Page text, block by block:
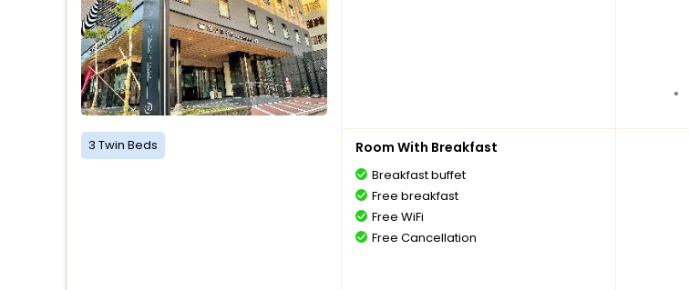
3 Twin Beds Room With Breakfast
Breakfast buffet
Free breakfast
Free WiFi
Free Cancellation